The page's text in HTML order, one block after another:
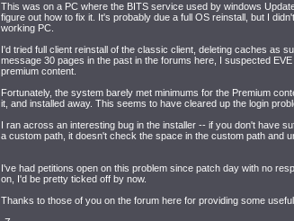
This was on a PC where the BITS service used by windows
figure out how to fix it. It's probably due a full OS reinstall, but I
working PC.
I'd tried full client reinstall of the classic client, deleting caches as
message 30 pages in the past in the forums here, I suspected
premium content.
Fortunately, the system barely met minimums for the Premium
it, and installed away. This seems to have cleared up the login
I ran across an interesting bug in the installer -- if you don't have
a custom path, it doesn't check the space in the custom path and
I've had petitions open on this problem since patch day with no
on, I'd be pretty ticked off by now.
Thanks to those of you on the forum here for providing some